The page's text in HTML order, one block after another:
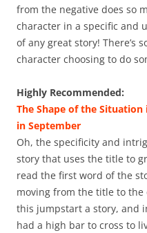
from the negative does so
character in a specific and
of any great story! There’s
character choosing to do
Highly Recommended:
The Shape of the
in September
Oh, the specificity and
story that uses the title to
read the first word of the
moving from the title to the
this jumpstart a story, and
had a high bar to cross to